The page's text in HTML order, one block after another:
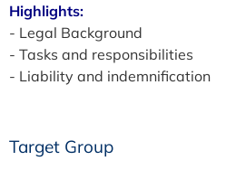
Highlights:
- Legal Background
- Tasks and responsibilities
- Liability and indemnification
Target Group